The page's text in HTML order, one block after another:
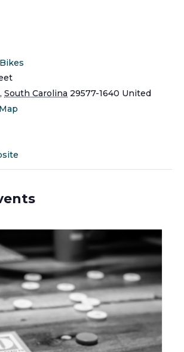
, South Carolina 29577-1640 United